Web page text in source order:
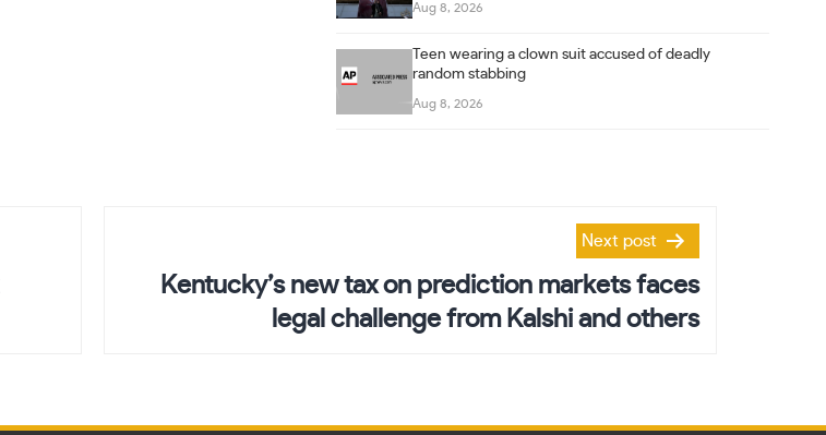
Aug 8, 2026
Teen wearing a clown suit accused of deadly
random stabbing
Aug 8, 2026
Next post
Kentucky’s new tax on prediction markets faces
legal challenge from Kalshi and others